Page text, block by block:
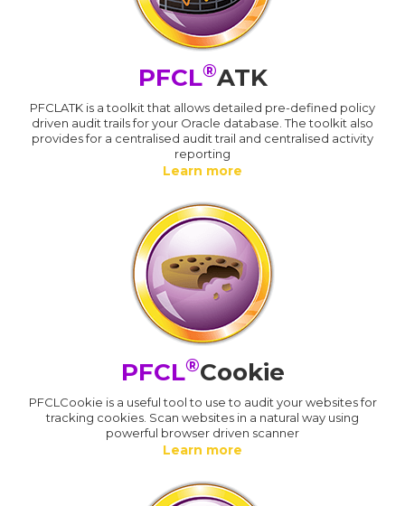
PFCL®ATK
PFCLATK is a toolkit that allows detailed pre-defined policy
driven audit trails for your Oracle database. The toolkit also
provides for a centralised audit trail and centralised activity
reporting
Learn more
PFCL®Cookie
PFCLCookie is a useful tool to use to audit your websites for
tracking cookies. Scan websites in a natural way using
powerful browser driven scanner
Learn more